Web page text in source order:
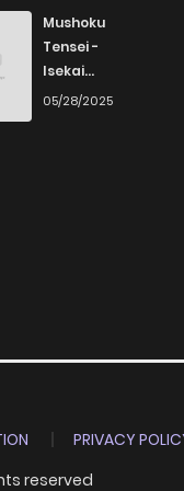
4 years ago
4 years ago
Mushoku
Tensei -
Isekai
Ittara Honki
05/28/2025
PRIVACY
reserved